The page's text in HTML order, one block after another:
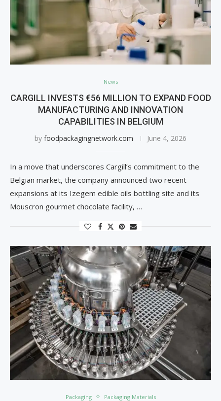
News
CARGILL INVESTS €56 MILLION TO EXPAND FOOD
MANUFACTURING AND INNOVATION
CAPABILITIES IN BELGIUM
by foodpackagingnetwork.com June 4, 2026
In a move that underscores Cargill’s commitment to the
Belgian market, the company announced two recent
expansions at its Izegem edible oils bottling site and its
Mouscron gourmet chocolate facility, …
Packaging Packaging Materials